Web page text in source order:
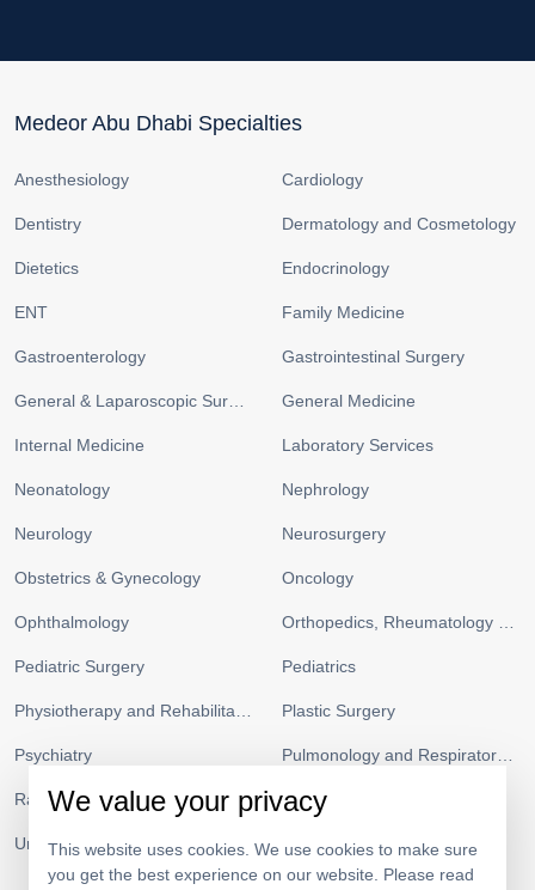
Medeor Abu Dhabi Specialties
Anesthesiology Cardiology
Dentistry Dermatology and Cosmetology
Dietetics Endocrinology
ENT Family Medicine
Gastroenterology Gastrointestinal Surgery
General & Laparoscopic Surgery General Medicine
Internal Medicine Laboratory Services
Neonatology Nephrology
Neurology Neurosurgery
Obstetrics & Gynecology Oncology
Ophthalmology Orthopedics, Rheumatology and Sports Medicine
Pediatric Surgery Pediatrics
Physiotherapy and Rehabilitation Plastic Surgery
Psychiatry Pulmonology and Respiratory Medicine
Radiology Urgent Care and ICU
Urology Vascular Surgery
We value your privacy
This website uses cookies. We use cookies to make sure
you get the best experience on our website. Please read